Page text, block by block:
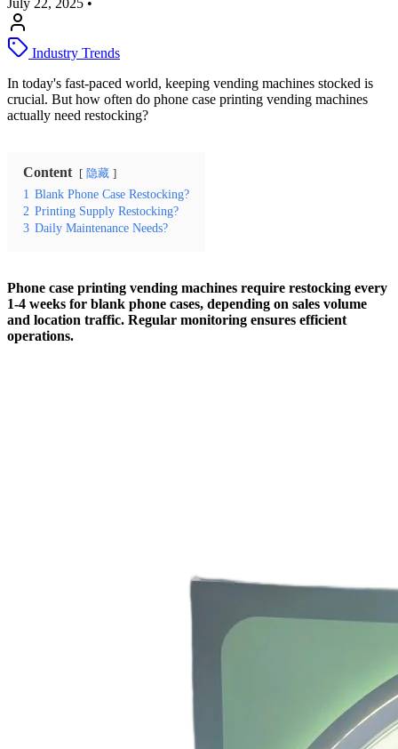
Industry Trends
In today's fast-paced world, keeping vending machines stocked is
crucial. But how often do phone case printing vending machines
actually need restocking?
Content 隐藏
1 Blank Phone Case Restocking?
2 Printing Supply Restocking?
3 Daily Maintenance Needs?
Phone case printing vending machines require restocking every
1-4 weeks for blank phone cases, depending on sales volume
and location traffic. Regular monitoring ensures efficient
operations.